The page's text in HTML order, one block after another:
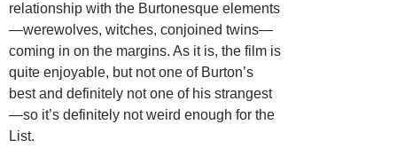
relationship with the Burtonesque elements
—werewolves, witches, conjoined twins—
coming in on the margins. As it is, the film is
quite enjoyable, but not one of Burton’s
best and definitely not one of his strangest
—so it’s definitely not weird enough for the
List.